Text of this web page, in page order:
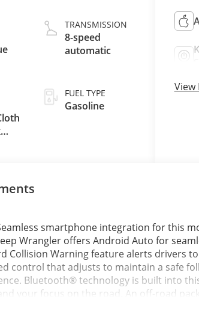
TRANSMISSION
8-speed
automatic
FUEL TYPE
Gasoline
View
smartphone integration for this
Wrangler offers Android Auto for
Collision Warning feature alerts drivers
control that adjusts to maintain a safe
Bluetooth® technology is built into
your focus on the road. An off-road
you encounter slick or muddy roads, you